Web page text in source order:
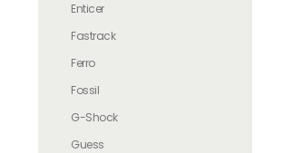
Enticer
Fastrack
Ferro
Fossil
G-Shock
Guess